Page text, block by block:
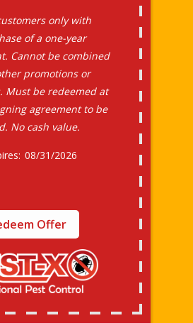
only with
of a one-year
Cannot be combined
promotions or
Must be redeemed at
agreement to be
No cash value.
08/31/2026
Offer